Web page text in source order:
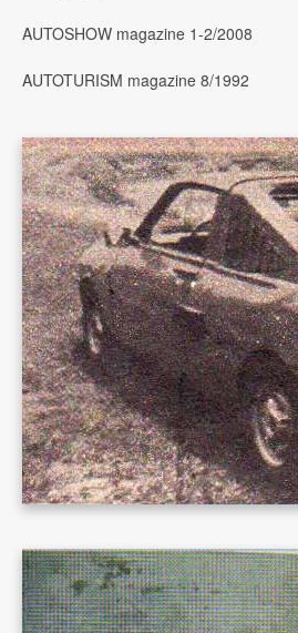
AUTOSHOW magazine 1-2/2008
AUTOTURISM magazine 8/1992